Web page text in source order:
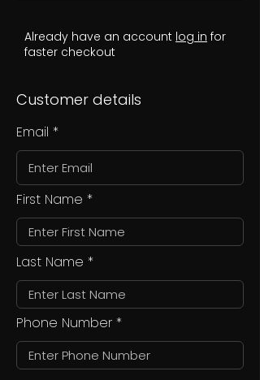
Already have an account log in for
faster checkout
Customer details
Email
First Name
Last Name
Phone Number